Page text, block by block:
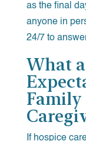
as the final
anyone in
24/7 to
What
Family
If hospice